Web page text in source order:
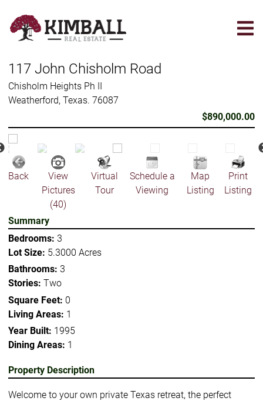
main
117 John Chisholm Road
Chisholm Heights Ph II
Weatherford, Texas. 76087
$890,000.00
Back
View
Pictures
(40)
Virtual
Tour
Schedule a
Viewing
Map
Listing
Print
Listing
Summary
Bedrooms: 3
Lot Size: 5.3000 Acres
Bathrooms: 3
Stories: Two
Square Feet: 0
Living Areas: 1
Year Built: 1995
Dining Areas: 1
Property Description
Welcome to your own private Texas retreat, the perfect